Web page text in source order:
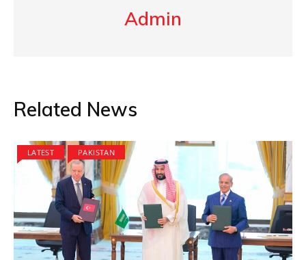
Admin
Related News
LATEST PAKISTAN